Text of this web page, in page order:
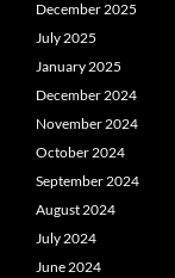
December 2025
July 2025
January 2025
December 2024
November 2024
October 2024
September 2024
August 2024
July 2024
June 2024